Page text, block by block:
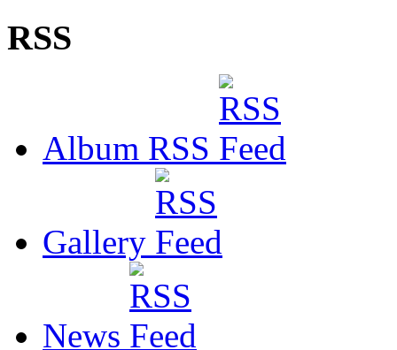
RSS
Album RSS
Gallery
News